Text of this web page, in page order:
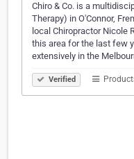
Chiro & Co. is a
Therapy) in O'Connor,
local Chiropractor Nicole
this area for the last few
extensively in the
Verified